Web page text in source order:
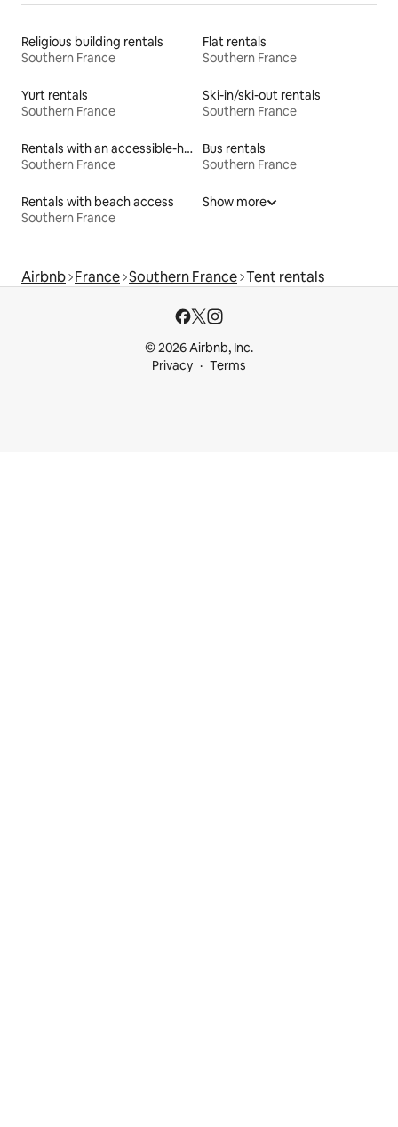
Religious building rentals
Southern France
Flat rentals
Southern France
Yurt rentals
Southern France
Ski-in/ski-out rentals
Southern France
Rentals with an accessible-height bed
Southern France
Bus rentals
Southern France
Rentals with beach access
Southern France
Show more
Airbnb France Southern France Tent rentals
© 2026 Airbnb, Inc.
Privacy
Terms